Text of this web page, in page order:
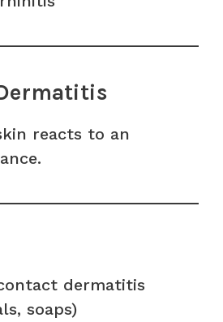
reacts to an
dermatitis
soaps)